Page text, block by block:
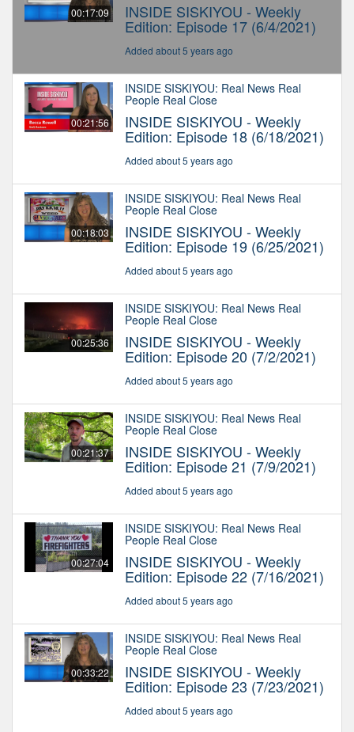
00:17:09 INSIDE SISKIYOU - Weekly
Edition: Episode 17 (6/4/2021)
Added about 5 years ago
00:21:56
INSIDE SISKIYOU: Real News Real
People Real Close
INSIDE SISKIYOU - Weekly
Edition: Episode 18 (6/18/2021)
Added about 5 years ago
00:18:03
INSIDE SISKIYOU: Real News Real
People Real Close
INSIDE SISKIYOU - Weekly
Edition: Episode 19 (6/25/2021)
Added about 5 years ago
00:25:36
INSIDE SISKIYOU: Real News Real
People Real Close
INSIDE SISKIYOU - Weekly
Edition: Episode 20 (7/2/2021)
Added about 5 years ago
00:21:37
INSIDE SISKIYOU: Real News Real
People Real Close
INSIDE SISKIYOU - Weekly
Edition: Episode 21 (7/9/2021)
Added about 5 years ago
00:27:04
INSIDE SISKIYOU: Real News Real
People Real Close
INSIDE SISKIYOU - Weekly
Edition: Episode 22 (7/16/2021)
Added about 5 years ago
00:33:22
INSIDE SISKIYOU: Real News Real
People Real Close
INSIDE SISKIYOU - Weekly
Edition: Episode 23 (7/23/2021)
Added about 5 years ago